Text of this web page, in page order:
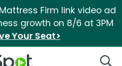
Firm link video ad
growth on 8/6 at 3PM
Your Seat>
Logo